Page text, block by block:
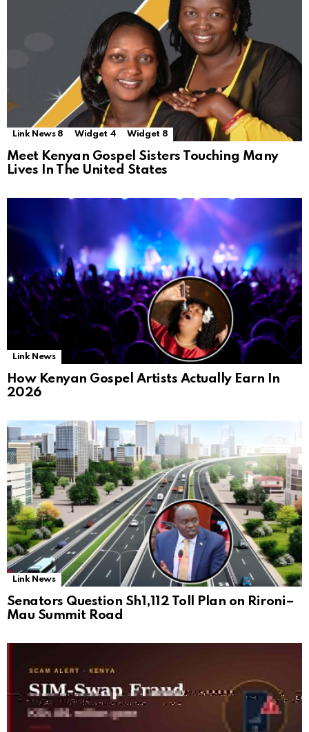
Link News 8 Widget 4 Widget 8
Meet Kenyan Gospel Sisters Touching Many
Lives In The United States
Link News
How Kenyan Gospel Artists Actually Earn In
2026
Link News
Senators Question Sh1,112 Toll Plan on Rironi–
Mau Summit Road